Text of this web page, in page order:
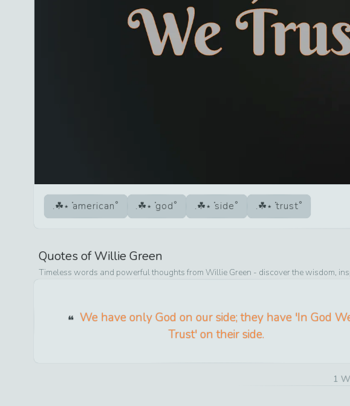
american god side trust
Quotes ofWillie Green
Timeless words and powerful thoughts from Willie Green - discover the wisdom,
We have only God on our side; they have 'In God
Trust' on their side.
1